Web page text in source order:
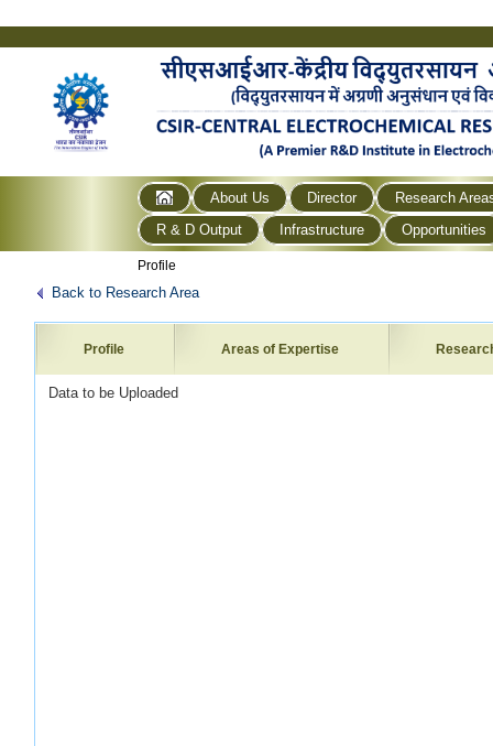
About Us Director
Research
R & D Output
Infrastructure Opportunities
Profile
Back to Research Area
Profile Areas of Expertise
Data to be Uploaded